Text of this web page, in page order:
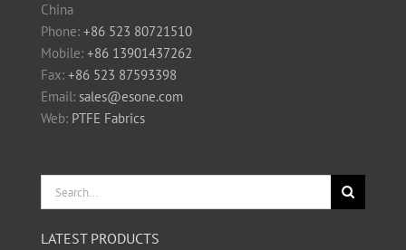
China
Phone: +86 523 80721510
Mobile: +86 13901437262
Fax: +86 523 87593398
Email: sales@esone.com
Web: PTFE Fabrics
Search
for:
LATEST PRODUCTS